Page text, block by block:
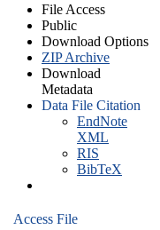
File Access
Public
Download Options
ZIP Archive
Download
Metadata
Data File Citation
EndNote
XML
RIS
BibTeX
Access File